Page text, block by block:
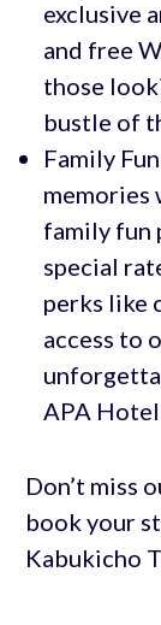
exclusive
and free
those
bustle of
Family
memories
family fun
special
perks like
access to
APA
Don’t miss
book your
Kabukicho